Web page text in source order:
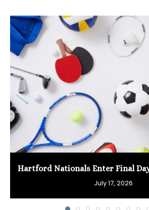
Hartford Nationals Enter Final
July 17, 2026